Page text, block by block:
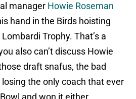
manager Howie Roseman
hand in the Birds hoisting
Trophy. That’s a
also can’t discuss Howie
draft snafus, the bad
the only coach that ever
and won it either.